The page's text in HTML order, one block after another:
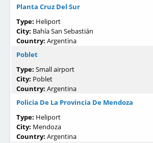
Planta Cruz Del Sur
Type: Heliport
City: Bahía San Sebastián
Country: Argentina
Poblet
Type: Small airport
City: Poblet
Country: Argentina
Policia De La Provincia De Mendoza
Type: Heliport
City: Mendoza
Country: Argentina